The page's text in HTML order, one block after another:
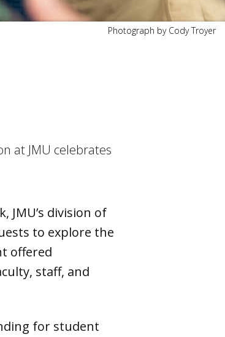
Photograph by Cody Troyer
at JMU celebrates
JMU’s division of
to explore the
offered
staff, and
for student